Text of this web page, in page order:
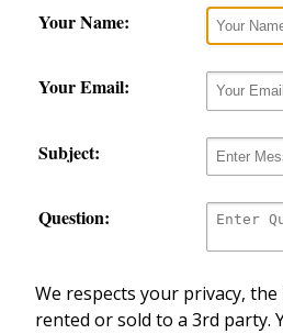
Your Name:
Your Email:
Subject:
Question:
We respects your privacy,
rented or sold to a 3rd party.